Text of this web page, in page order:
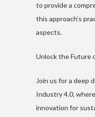
to provide a
this approach’s
aspects.
Unlock the Future
Join us for a deep
Industry 4.0,
innovation for